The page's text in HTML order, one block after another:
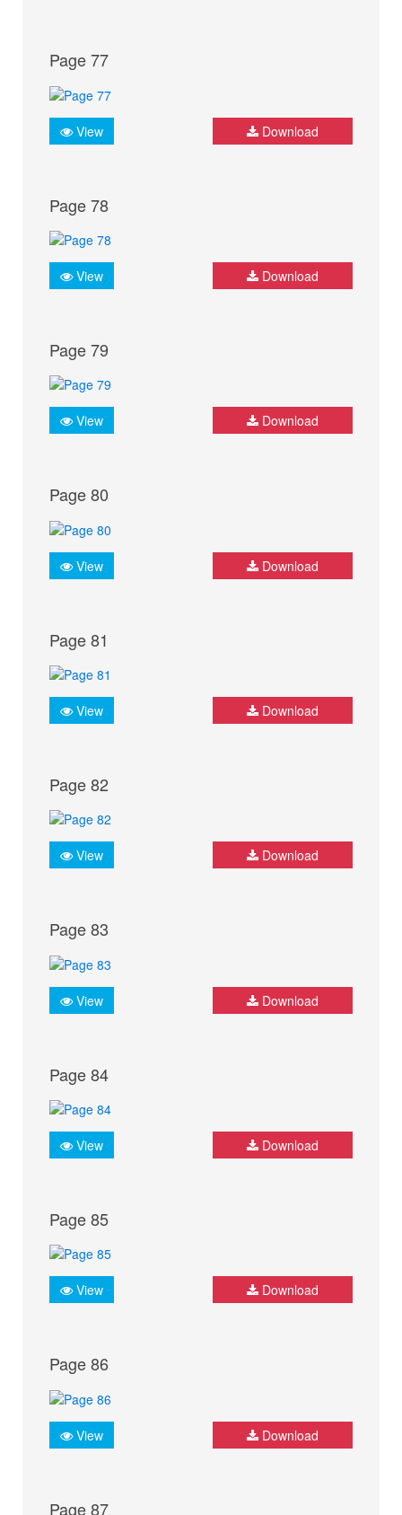
Page 77
View Download
Page 78
View Download
Page 79
View Download
Page 80
View Download
Page 81
View Download
Page 82
View Download
Page 83
View Download
Page 84
View Download
Page 85
View Download
Page 86
View Download
Page 87